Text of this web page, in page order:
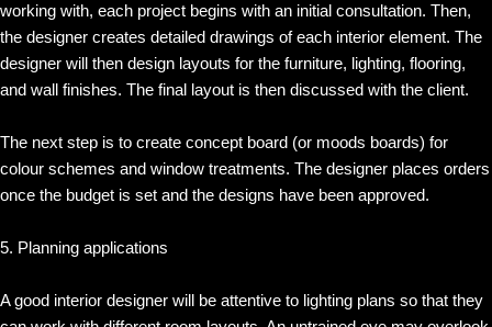
working with, each project begins with an initial consultation. Then,
the designer creates detailed drawings of each interior element. The
designer will then design layouts for the furniture, lighting, flooring,
and wall finishes. The final layout is then discussed with the client.
The next step is to create concept board (or moods boards) for
colour schemes and window treatments. The designer places orders
once the budget is set and the designs have been approved.
5. Planning applications
A good interior designer will be attentive to lighting plans so that they